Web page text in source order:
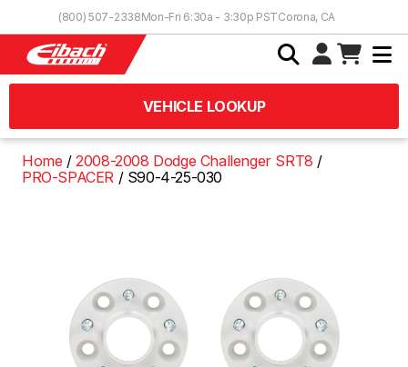
(800) 507-2338Mon-Fri 6:30a - 3:30p PSTCorona, CA
VEHICLE LOOKUP
Home
2008-2008 Dodge Challenger SRT8
PRO-SPACER
S90-4-25-030